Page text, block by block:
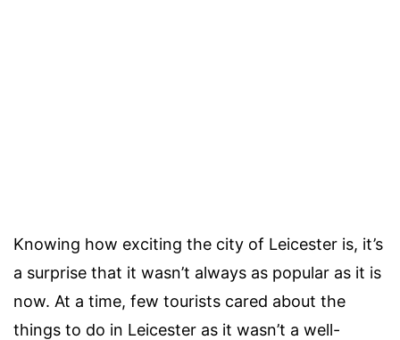
Knowing how exciting the city of Leicester is, it’s
a surprise that it wasn’t always as popular as it is
now. At a time, few tourists cared about the
things to do in Leicester as it wasn’t a well-